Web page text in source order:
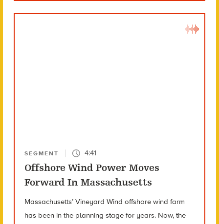
SEGMENT 4:41
Offshore Wind Power Moves
Forward In Massachusetts
Massachusetts’ Vineyard Wind offshore wind farm
has been in the planning stage for years. Now, the